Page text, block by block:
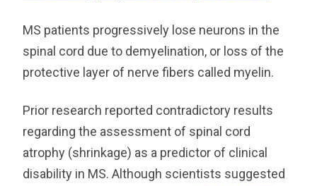
MS patients progressively lose neurons in the
spinal cord due to demyelination, or loss of the
protective layer of nerve fibers called myelin.
Prior research reported contradictory results
regarding the assessment of spinal cord
atrophy (shrinkage) as a predictor of clinical
disability in MS. Although scientists suggested